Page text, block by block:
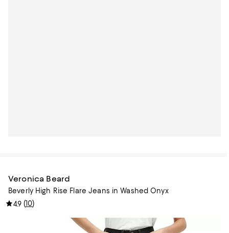
Veronica Beard
Beverly High Rise Flare Jeans in Washed Onyx
4.9 (10)